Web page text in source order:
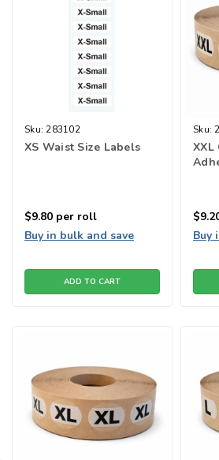
Sku: 283102
XS Waist Size Labels
$9.80 per roll
Buy in bulk and save
ADD TO CART
Sku:
XXL
Buy